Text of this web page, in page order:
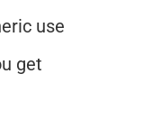
use
get